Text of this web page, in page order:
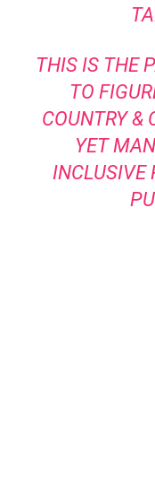
THIS IS THE
TO
COUNTRY &
YET
INCLUSIVE